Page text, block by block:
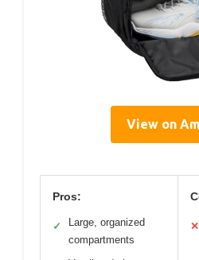
View on
Pros:
✓
Large, organized
compartments
✕